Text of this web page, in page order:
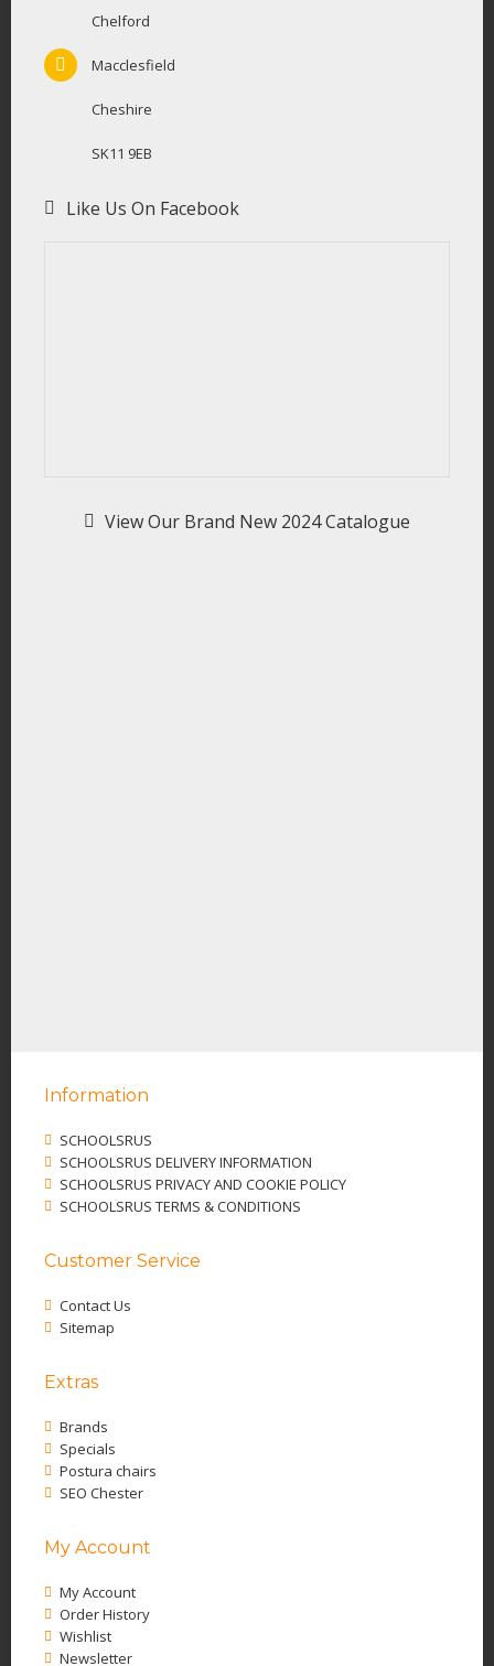
Chelford
Macclesfield
Cheshire
SK11 9EB
Like Us On Facebook
View Our Brand New 2024 Catalogue
Information
SCHOOLSRUS
SCHOOLSRUS DELIVERY INFORMATION
SCHOOLSRUS PRIVACY AND COOKIE POLICY
SCHOOLSRUS TERMS & CONDITIONS
Customer Service
Contact Us
Sitemap
Extras
Brands
Specials
Postura chairs
SEO Chester
My Account
My Account
Order History
Wishlist
Newsletter